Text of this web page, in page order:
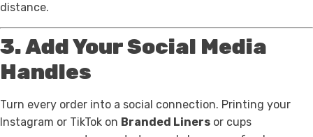
distance.
3. Add Your Social Media
Handles
Turn every order into a social connection. Printing your
Instagram or TikTok on Branded Liners or cups